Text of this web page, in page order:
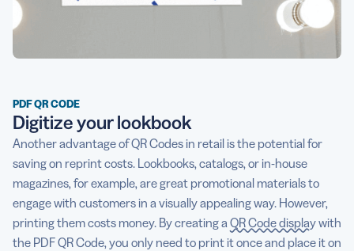
PDF QR CODE
Digitize your lookbook
Another advantage of QR Codes in retail is the potential for
saving on reprint costs. Lookbooks, catalogs, or in-house
magazines, for example, are great promotional materials to
engage with customers in a visually appealing way. However,
printing them costs money. By creating a QR Code displaywith
the PDF QR Code, you only need to print it once and place it on